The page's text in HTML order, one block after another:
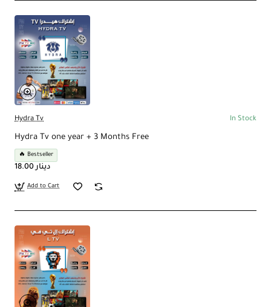
Hydra Tv In Stock
Hydra Tv one year + 3 Months Free
🔥 Bestseller
18.00 دينار
Add to Cart